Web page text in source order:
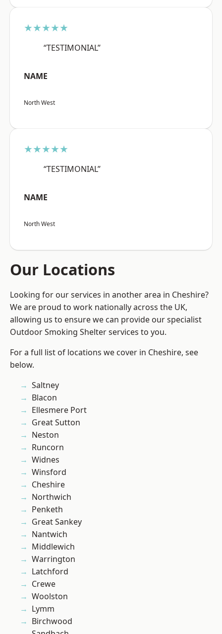
★★★★★
“TESTIMONIAL”
NAME
North West
★★★★★
“TESTIMONIAL”
NAME
North West
Our Locations
Looking for our services in another area in Cheshire?
We are proud to work nationally across the UK,
allowing us to ensure we can provide our specialist
Outdoor Smoking Shelter services to you.
For a full list of locations we cover in Cheshire, see
below.
Saltney
Blacon
Ellesmere Port
Great Sutton
Neston
Runcorn
Widnes
Winsford
Cheshire
Northwich
Penketh
Great Sankey
Nantwich
Middlewich
Warrington
Latchford
Crewe
Woolston
Lymm
Birchwood